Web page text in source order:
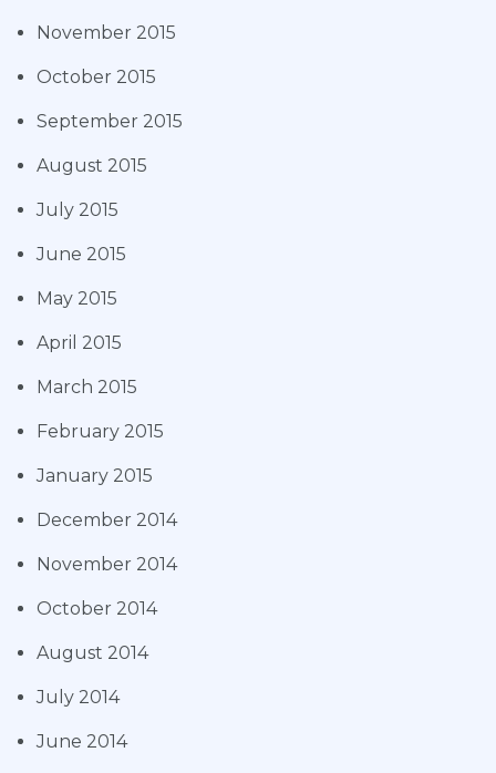
November 2015
October 2015
September 2015
August 2015
July 2015
June 2015
May 2015
April 2015
March 2015
February 2015
January 2015
December 2014
November 2014
October 2014
August 2014
July 2014
June 2014